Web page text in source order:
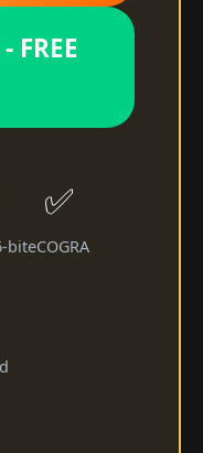
FREE
bit
✅
eCOGRA